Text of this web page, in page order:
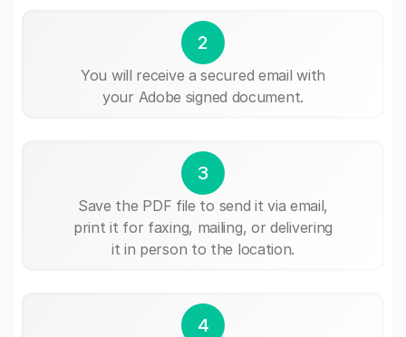
2
You will receive a secured email with
your Adobe signed document.
3
Save the PDF file to send it via email,
print it for faxing, mailing, or delivering
it in person to the location.
4